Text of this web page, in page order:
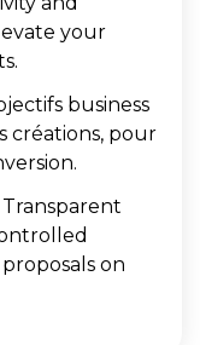
your
business
créations, pour
Transparent
on